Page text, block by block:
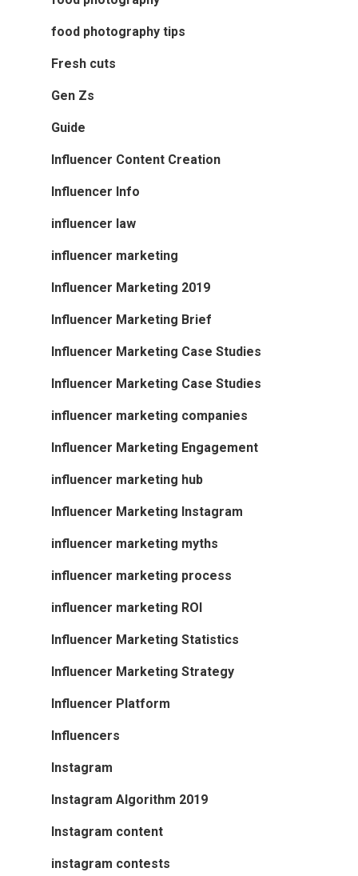
food photography tips
Fresh cuts
Gen Zs
Guide
Influencer Content Creation
Influencer Info
influencer law
influencer marketing
Influencer Marketing 2019
Influencer Marketing Brief
Influencer Marketing Case Studies
Influencer Marketing Case Studies
influencer marketing companies
Influencer Marketing Engagement
influencer marketing hub
Influencer Marketing Instagram
influencer marketing myths
influencer marketing process
influencer marketing ROI
Influencer Marketing Statistics
Influencer Marketing Strategy
Influencer Platform
Influencers
Instagram
Instagram Algorithm 2019
Instagram content
instagram contests